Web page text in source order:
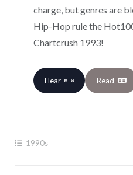
charge, but genres are
Hip-Hop rule the
Chartcrush 1993!
Hear Read
1990s